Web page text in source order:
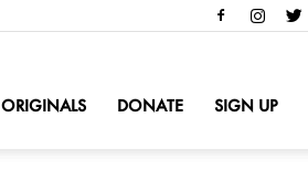
ORIGINALS DONATE SIGN UP